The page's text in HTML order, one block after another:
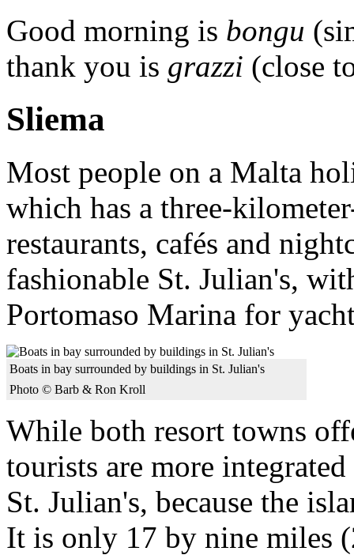
Good morning is bongu
thank you is grazzi (close
Sliema
Most people on a Malta
which has a three-
restaurants, cafés and
fashionable St. Julian's,
Portomaso Marina for
Boats in bay surrounded by buildings in St. Julian's
Photo © Barb & Ron Kroll
While both resort towns
tourists are more
St. Julian's, because the
It is only 17 by nine miles